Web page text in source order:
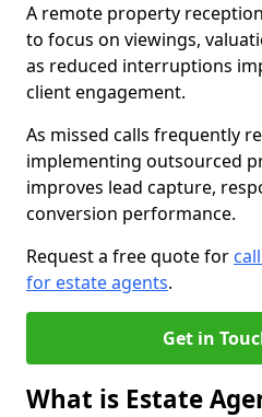
A remote property
to focus on viewings,
as reduced interruptions
client engagement.
As missed calls frequently
implementing outsourced
improves lead capture,
conversion performance.
Request a free quote for
for estate agents.
Get in
What is Estate